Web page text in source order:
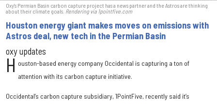
Oxy's Permian Basin carbon capture project has a news partner and the Astros are thinking
about their climate goals. Rendering via 1pointfive.com
Houston energy giant makes moves on emissions with
Astros deal, new tech in the Permian Basin
oxy updates
H ouston-based energy company Occidental is capturing a ton of
attention with its carbon capture initiative.
Occidental’s carbon capture subsidiary, 1PointFive, recently said it’s